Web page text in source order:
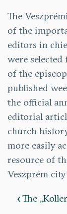
The
of the
editors in
were
of the
published
the official
editorial
church
more easily
resource of
Veszprém
‹The